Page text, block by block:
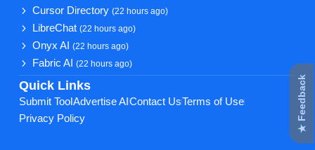
Cursor Directory(22 hours ago)
LibreChat(22 hours ago)
Onyx AI(22 hours ago)
Fabric AI(22 hours ago)
Quick Links
Submit Tool Advertise AI Contact UsTerms of Use
Privacy Policy
★ Feedback